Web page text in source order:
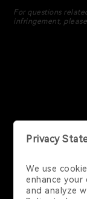
For questions
infringement,